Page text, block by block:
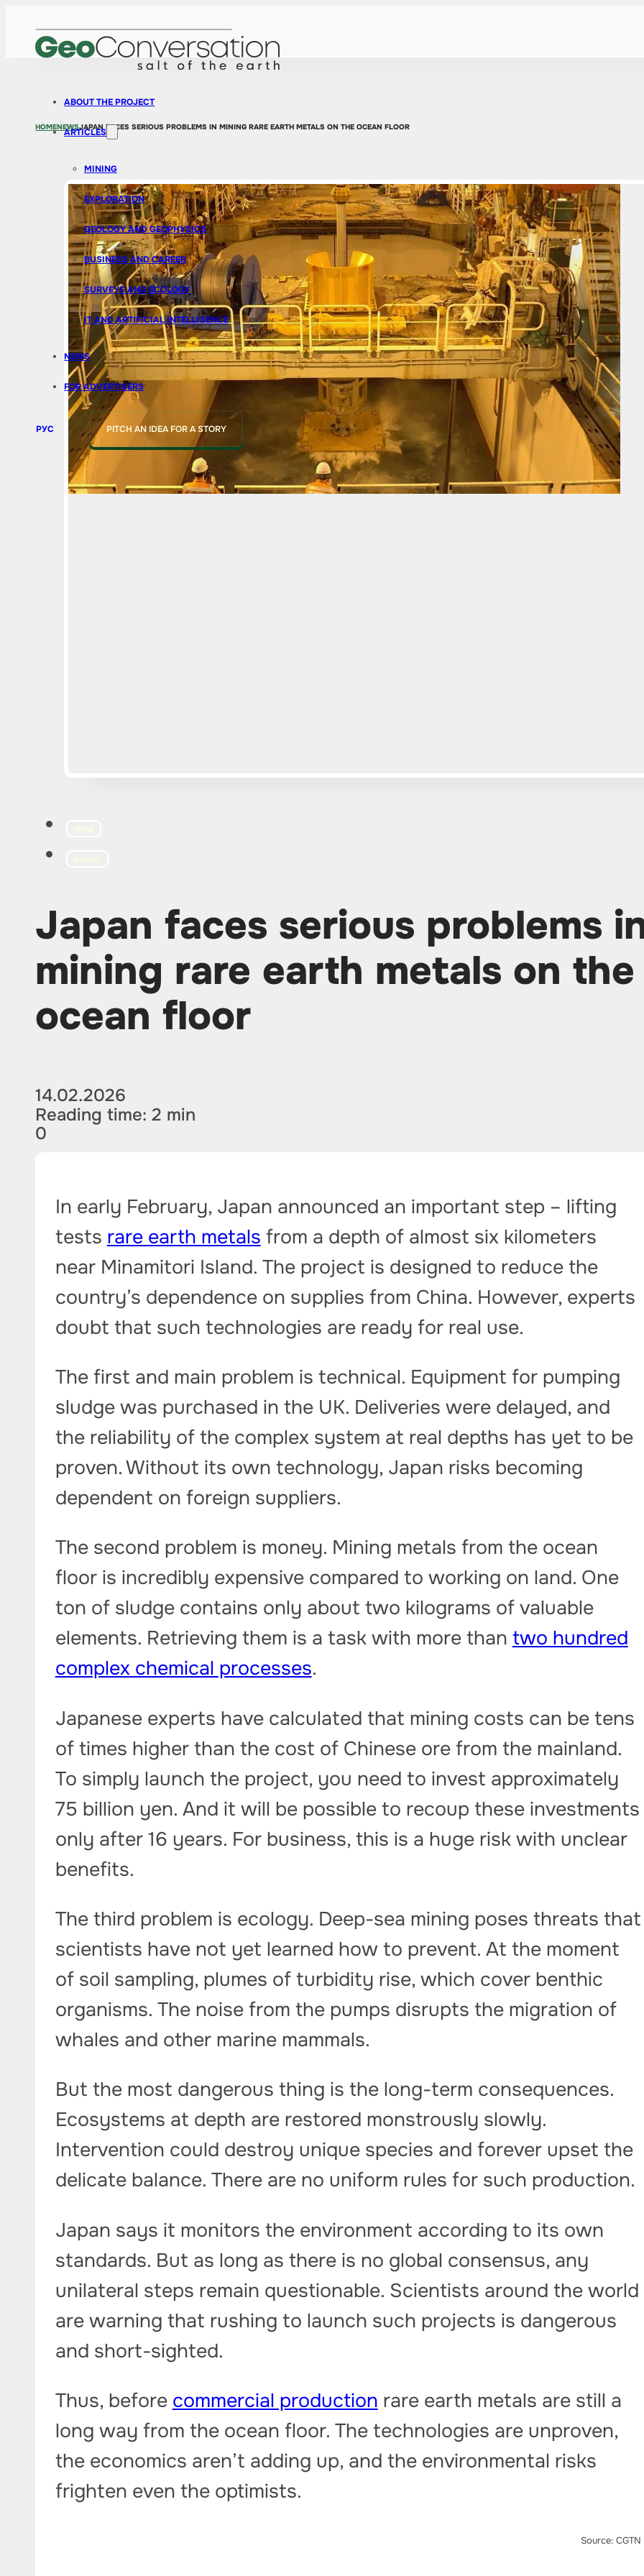
ABOUT THE PROJECT
ARTICLES
MINING
EXPLORATION
GEOLOGY AND GEOPHYSICS
BUSINESS AND CAREER
SURVEYS AND ECOLOGY
IT AND ARTIFICIAL INTELLIGENCE
NEWS
FOR ADVERTISERS
РУС PITCH AN IDEA FOR A STORY
HOMENEWSJAPAN FACES SERIOUS PROBLEMS IN MINING RARE EARTH METALS ON THE OCEAN FLOOR
Japan faces serious problems
mining rare earth metals on the
ocean floor
14.02.2026
Reading time: 2 min
0
In early February, Japan announced an important step – lifting
tests rare earth metals from a depth of almost six kilometers
near Minamitori Island. The project is designed to reduce the
country’s dependence on supplies from China. However, experts
doubt that such technologies are ready for real use.
The first and main problem is technical. Equipment for pumping
sludge was purchased in the UK. Deliveries were delayed, and
the reliability of the complex system at real depths has yet to be
proven. Without its own technology, Japan risks becoming
dependent on foreign suppliers.
The second problem is money. Mining metals from the ocean
floor is incredibly expensive compared to working on land. One
ton of sludge contains only about two kilograms of valuable
elements. Retrieving them is a task with more than two hundred
complex chemical processes.
Japanese experts have calculated that mining costs can be tens
of times higher than the cost of Chinese ore from the mainland.
To simply launch the project, you need to invest approximately
75 billion yen. And it will be possible to recoup these investments
only after 16 years. For business, this is a huge risk with unclear
benefits.
The third problem is ecology. Deep-sea mining poses threats that
scientists have not yet learned how to prevent. At the moment
of soil sampling, plumes of turbidity rise, which cover benthic
organisms. The noise from the pumps disrupts the migration of
whales and other marine mammals.
But the most dangerous thing is the long-term consequences.
Ecosystems at depth are restored monstrously slowly.
Intervention could destroy unique species and forever upset the
delicate balance. There are no uniform rules for such production.
Japan says it monitors the environment according to its own
standards. But as long as there is no global consensus, any
unilateral steps remain questionable. Scientists around the world
are warning that rushing to launch such projects is dangerous
and short-sighted.
Thus, before commercial production rare earth metals are still a
long way from the ocean floor. The technologies are unproven,
the economics aren’t adding up, and the environmental risks
frighten even the optimists.
Source: CGTN